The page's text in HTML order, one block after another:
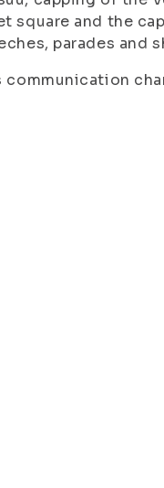
square and the
parades and
communication